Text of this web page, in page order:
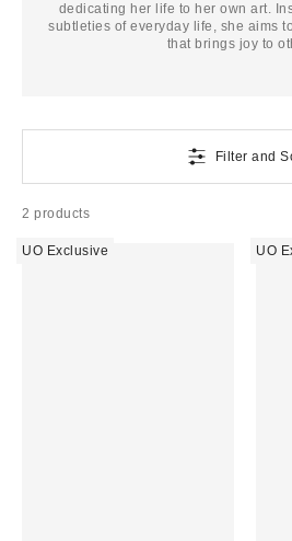
dedicating her life to her own art.
subtleties of everyday life, she aims
that brings joy to
Filter and
2 products
UO Exclusive UO